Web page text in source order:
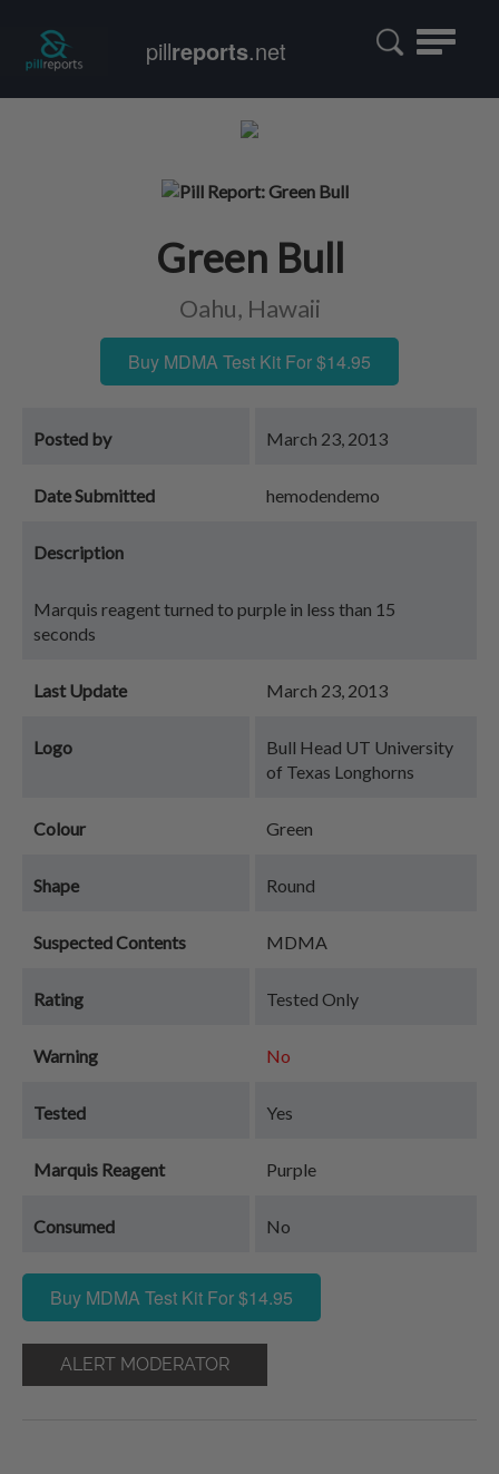
Toggle
pillreports.net
Green Bull
Oahu, Hawaii
Buy MDMA Test Kit For $14.95
Posted by March 23, 2013
Date Submitted hemodendemo
Description
Marquis reagent turned to purple in less than 15
seconds
Last Update March 23, 2013
Logo
Bull Head UT University
of Texas Longhorns
Colour Green
Shape Round
Suspected Contents MDMA
Rating Tested Only
Warning No
Tested Yes
Marquis Reagent Purple
Consumed No
Buy MDMA Test Kit For $14.95
ALERT MODERATOR